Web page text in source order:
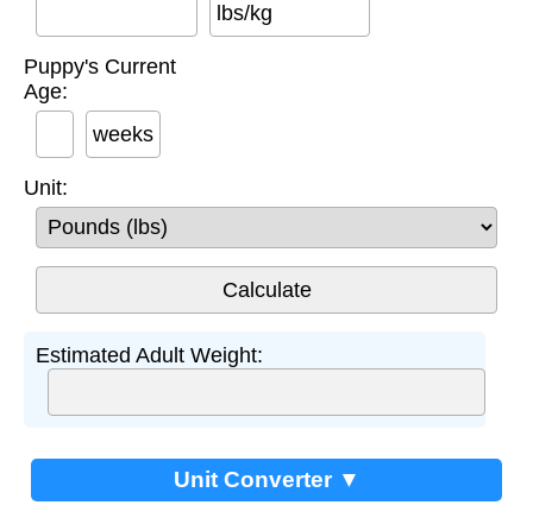
lbs/kg
Puppy's Current
Age:
weeks
Unit:
Estimated Adult Weight:
Unit Converter ▼